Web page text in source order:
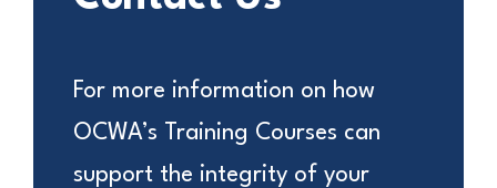
For more information on how
OCWA’s Training Courses can
support the integrity of your